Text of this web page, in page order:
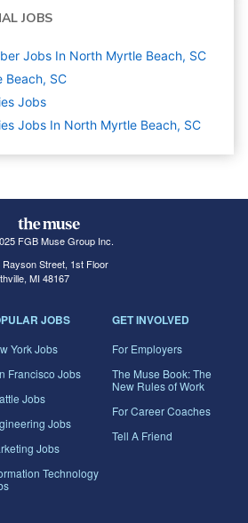
JOBS
Jobs In North Myrtle Beach, SC
Beach, SC
Jobs
Jobs In North Myrtle Beach, SC
FGB Muse Group Inc.
Rayson Street, 1st Floor
MI 48167
JOBS
York Jobs
Francisco Jobs
Jobs
Jobs
Jobs
Technology
GET INVOLVED
For Employers
The Muse Book: The
New Rules of Work
For Career Coaches
Tell A Friend